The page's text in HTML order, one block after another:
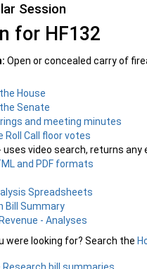
Session
for HF132
Open or concealed carry of
House
Senate
and meeting minutes
Roll Call floor votes
uses video search, returns any
and PDF formats
Spreadsheets
Bill Summary
- Analyses
were looking for? Search the
Research bill summaries